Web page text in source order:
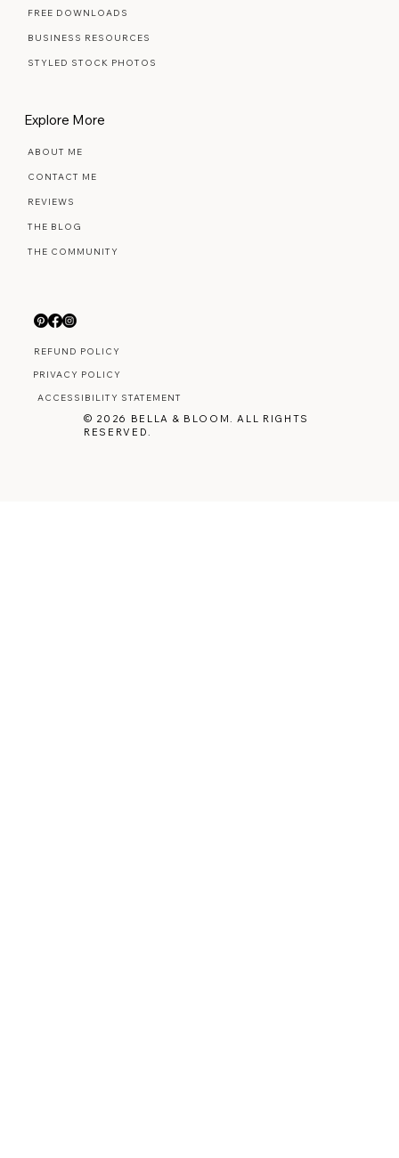
FREE DOWNLOADS
BUSINESS RESOURCES
STYLED STOCK PHOTOS
Explore More
ABOUT ME
CONTACT ME
REVIEWS
THE BLOG
THE COMMUNITY
© 2026 BELLA & BLOOM. ALL RIGHTS
RESERVED.
REFUND POLICY
PRIVACY POLICY
ACCESSIBILITY STATEMENT